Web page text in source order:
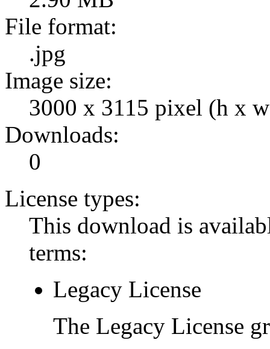
File format:
.jpg
Image size:
3000 x 3115 pixel (h x
Downloads:
0
License types:
This download is
terms:
Legacy License
The Legacy License